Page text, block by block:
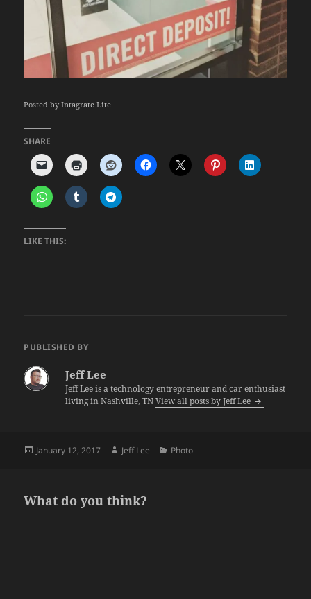
Posted byIntagrate Lite
SHARE
LIKE THIS:
PUBLISHED BY
Jeff Lee
Jeff Lee is a technology entrepreneur and car enthusiast
living in Nashville, TNView all posts by Jeff Lee
Posted
January 12, 2017 Author
Jeff Lee Categories
Photo
What do you think?